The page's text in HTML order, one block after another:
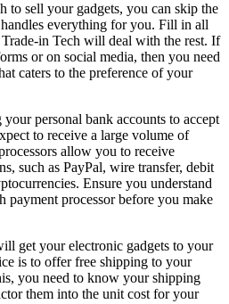
to sell your gadgets, you can skip the
everything for you. Fill in all
in Tech will deal with the rest. If
or on social media, then you need
caters to the preference of your
personal bank accounts to accept
to receive a large volume of
allow you to receive
such as PayPal, wire transfer, debit
Ensure you understand
payment processor before you make
get your electronic gadgets to your
is to offer free shipping to your
you need to know your shipping
them into the unit cost for your